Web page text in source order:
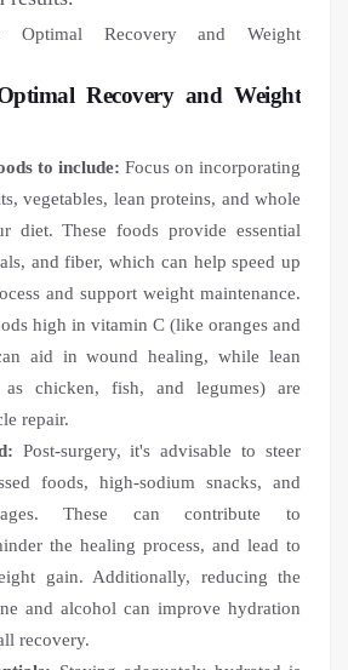
Recovery and Weight
to include: Focus on incorporating
vegetables, lean proteins, and whole
diet. These foods provide essential
and fiber, which can help speed up
and support weight maintenance.
high in vitamin C (like oranges and
aid in wound healing, while lean
as chicken, fish, and legumes) are
repair.
Post-surgery, it's advisable to steer
foods, high-sodium snacks, and
These can contribute to
the healing process, and lead to
gain. Additionally, reducing the
and alcohol can improve hydration
recovery.